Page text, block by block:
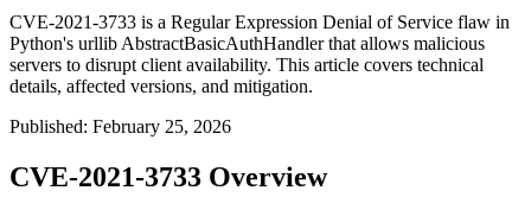
CVE-2021-3733 is a Regular Expression Denial of Service flaw in
Python's urllib AbstractBasicAuthHandler that allows malicious
servers to disrupt client availability. This article covers technical
details, affected versions, and mitigation.
Published: February 25, 2026
CVE-2021-3733 Overview